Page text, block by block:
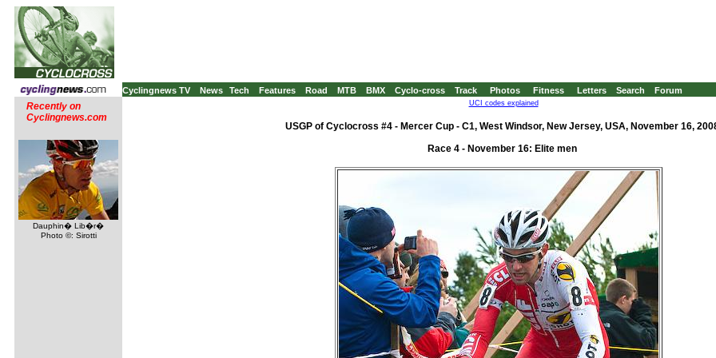
Cyclingnews TV News Tech Features Road MTB BMX Cyclo-cross Track Photos Fitness Letters Search Forum
Recently on
Cyclingnews.com
Dauphin� Lib�r�
Photo ©: Sirotti
UCI codes explained
USGP of Cyclocross #4 - Mercer Cup - C1, West Windsor, New Jersey, USA, November 16,
Race 4 - November 16: Elite men